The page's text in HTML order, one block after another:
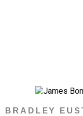
BRADLEY